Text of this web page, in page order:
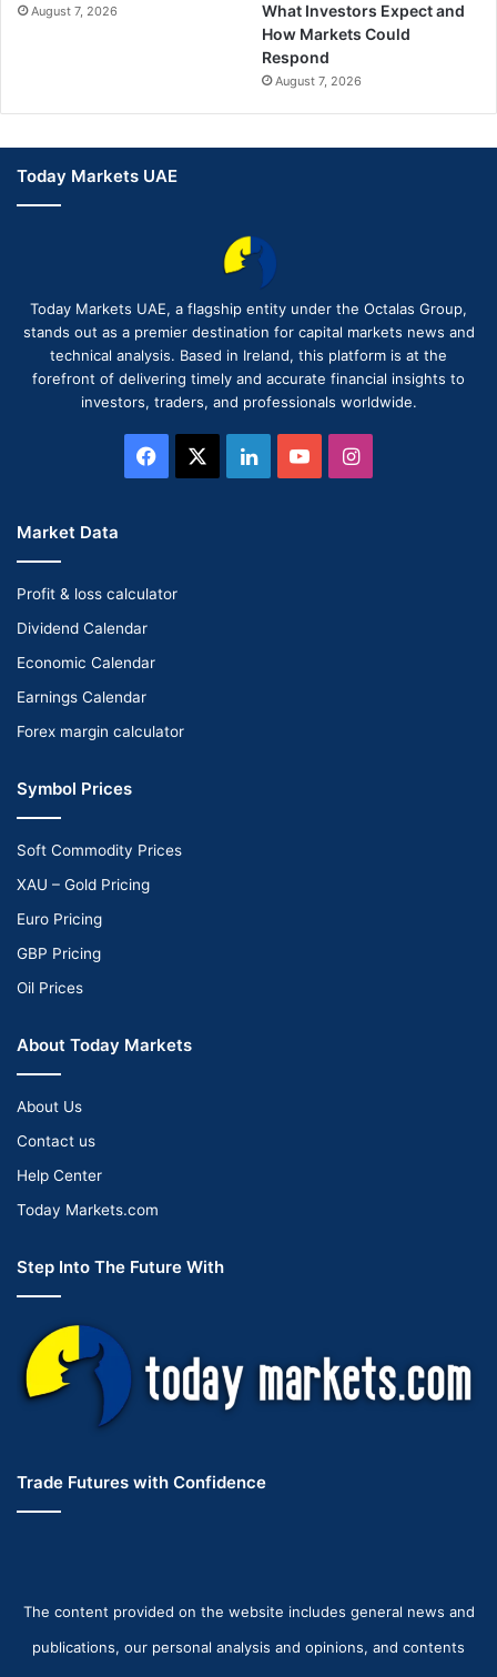
August 7, 2026
What Investors Expect and
How Markets Could
Respond
August 7, 2026
Today Markets UAE
Today Markets UAE, a flagship entity under the Octalas Group,
stands out as a premier destination for capital markets news and
technical analysis. Based in Ireland, this platform is at the
forefront of delivering timely and accurate financial insights to
investors, traders, and professionals worldwide.
Facebook LinkedInYouTubeInstagram
Market Data
Profit & loss calculator
Dividend Calendar
Economic Calendar
Earnings Calendar
Forex margin calculator
Symbol Prices
Soft Commodity Prices
XAU – Gold Pricing
Euro Pricing
GBP Pricing
Oil Prices
About Today Markets
About Us
Contact us
Help Center
Today Markets.com
Step Into The Future With
Trade Futures with Confidence
The content provided on the website includes general news and
publications, our personal analysis and opinions, and contents